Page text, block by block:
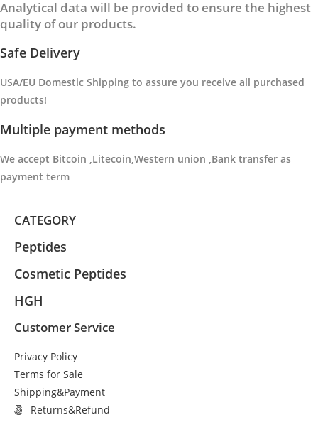
Analytical data will be provided to ensure the highest
quality of our products.
Safe Delivery
USA/EU Domestic Shipping to assure you receive all purchased
products!
Multiple payment methods
We accept Bitcoin ,Litecoin,Western union ,Bank transfer as
payment term
CATEGORY
Peptides
Cosmetic Peptides
HGH
Customer Service
Privacy Policy
Terms for Sale
Shipping&Payment
Returns&Refund